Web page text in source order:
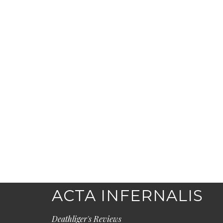
ACTA INFERNALIS
Deathliger's Reviews